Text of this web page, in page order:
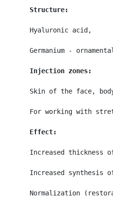
Structure:
Hyaluronic acid,
Germanium -
Injection zones:
Skin of the face,
For working with
Effect:
Increased thickness
Increased synthesis
Normalization